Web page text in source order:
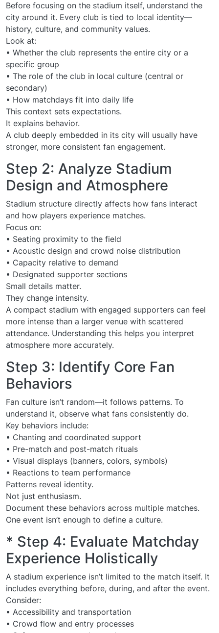
Before focusing on the stadium itself, understand the
city around it. Every club is tied to local identity—
history, culture, and community values.
Look at:
• Whether the club represents the entire city or a
specific group
• The role of the club in local culture (central or
secondary)
• How matchdays fit into daily life
This context sets expectations.
It explains behavior.
A club deeply embedded in its city will usually have
stronger, more consistent fan engagement.
Step 2: Analyze Stadium
Design and Atmosphere
Stadium structure directly affects how fans interact
and how players experience matches.
Focus on:
• Seating proximity to the field
• Acoustic design and crowd noise distribution
• Capacity relative to demand
• Designated supporter sections
Small details matter.
They change intensity.
A compact stadium with engaged supporters can feel
more intense than a larger venue with scattered
attendance. Understanding this helps you interpret
atmosphere more accurately.
Step 3: Identify Core Fan
Behaviors
Fan culture isn’t random—it follows patterns. To
understand it, observe what fans consistently do.
Key behaviors include:
• Chanting and coordinated support
• Pre-match and post-match rituals
• Visual displays (banners, colors, symbols)
• Reactions to team performance
Patterns reveal identity.
Not just enthusiasm.
Document these behaviors across multiple matches.
One event isn’t enough to define a culture.
* Step 4: Evaluate Matchday
Experience Holistically
A stadium experience isn’t limited to the match itself. It
includes everything before, during, and after the event.
Consider:
• Accessibility and transportation
• Crowd flow and entry processes